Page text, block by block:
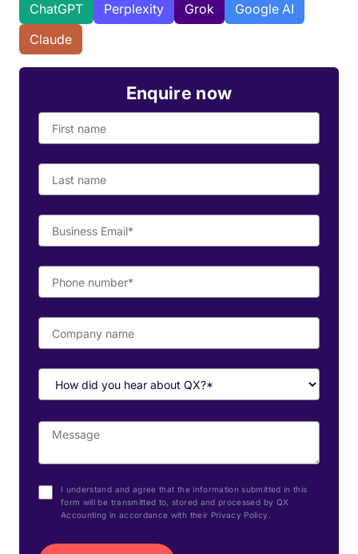
ChatGPT Perplexity Grok
Google AI
Claude
Enquire now
I understand and agree that the information submitted in this
form will be transmitted to, stored and processed by QX
Accounting in accordance with their Privacy Policy.